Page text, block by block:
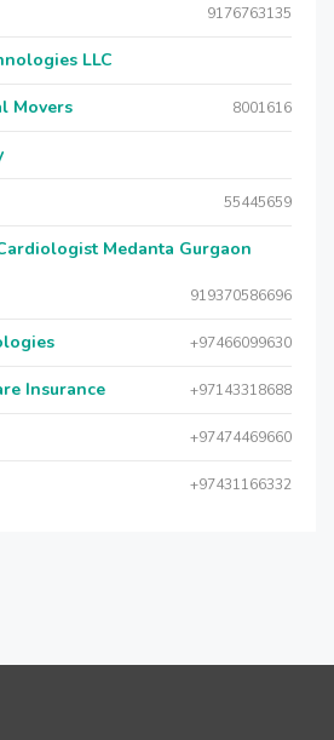
9176763135
LLC
Movers 8001616
55445659
Medanta Gurgaon
919370586696
+97466099630
Insurance +97143318688
+97474469660
+97431166332